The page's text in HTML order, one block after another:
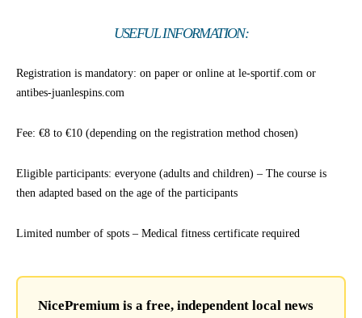
USEFUL INFORMATION:
Registration is mandatory: on paper or online at le-sportif.com or
antibes-juanlespins.com
Fee: €8 to €10 (depending on the registration method chosen)
Eligible participants: everyone (adults and children) – The course is
then adapted based on the age of the participants
Limited number of spots – Medical fitness certificate required
NicePremium is a free, independent local news